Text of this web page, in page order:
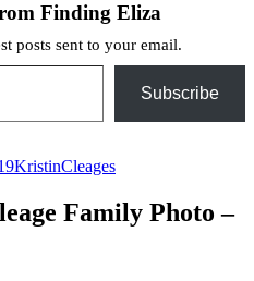
Finding Eliza
posts sent to your email.
Subscribe
Author
KristinCategories
Cleages
Family Photo –